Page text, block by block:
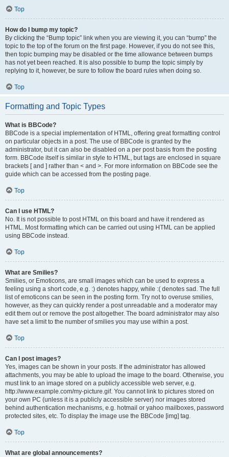
Top
How do I bump my topic?
By clicking the “Bump topic” link when you are viewing it, you can “bump” the
topic to the top of the forum on the first page. However, if you do not see this,
then topic bumping may be disabled or the time allowance between bumps
has not yet been reached. It is also possible to bump the topic simply by
replying to it, however, be sure to follow the board rules when doing so.
Top
Formatting and Topic Types
What is BBCode?
BBCode is a special implementation of HTML, offering great formatting control
on particular objects in a post. The use of BBCode is granted by the
administrator, but it can also be disabled on a per post basis from the posting
form. BBCode itself is similar in style to HTML, but tags are enclosed in square
brackets [ and ] rather than < and >. For more information on BBCode see the
guide which can be accessed from the posting page.
Top
Can I use HTML?
No. It is not possible to post HTML on this board and have it rendered as
HTML. Most formatting which can be carried out using HTML can be applied
using BBCode instead.
Top
What are Smilies?
Smilies, or Emoticons, are small images which can be used to express a
feeling using a short code, e.g. :) denotes happy, while :( denotes sad. The full
list of emoticons can be seen in the posting form. Try not to overuse smilies,
however, as they can quickly render a post unreadable and a moderator may
edit them out or remove the post altogether. The board administrator may also
have set a limit to the number of smilies you may use within a post.
Top
Can I post images?
Yes, images can be shown in your posts. If the administrator has allowed
attachments, you may be able to upload the image to the board. Otherwise, you
must link to an image stored on a publicly accessible web server, e.g.
http://www.example.com/my-picture.gif. You cannot link to pictures stored on
your own PC (unless it is a publicly accessible server) nor images stored
behind authentication mechanisms, e.g. hotmail or yahoo mailboxes, password
protected sites, etc. To display the image use the BBCode [img] tag.
Top
What are global announcements?